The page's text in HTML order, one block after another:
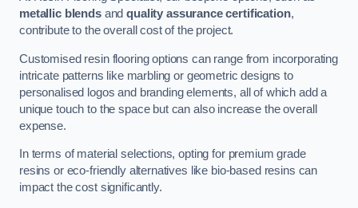
metallic blendsandquality assurance certification,
contribute to the overall cost of the project.
Customised resin flooring options can range from incorporating
intricate patterns like marbling or geometric designs to
personalised logos and branding elements, all of which add a
unique touch to the space but can also increase the overall
expense.
In terms of material selections, opting for premium grade
resins or eco-friendly alternatives like bio-based resins can
impact the cost significantly.